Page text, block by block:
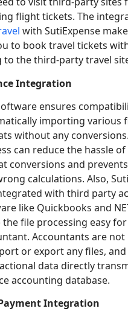
flight tickets. The
with SutiExpense
to book travel tickets
to the third-party travel
Integration
ensures
importing various
without any
can reduce the hassle
conversions and
calculations. Also,
with third party
like Quickbooks and
the file processing easy
Accountants are
or export any files, and
data directly
accounting database.
Integration